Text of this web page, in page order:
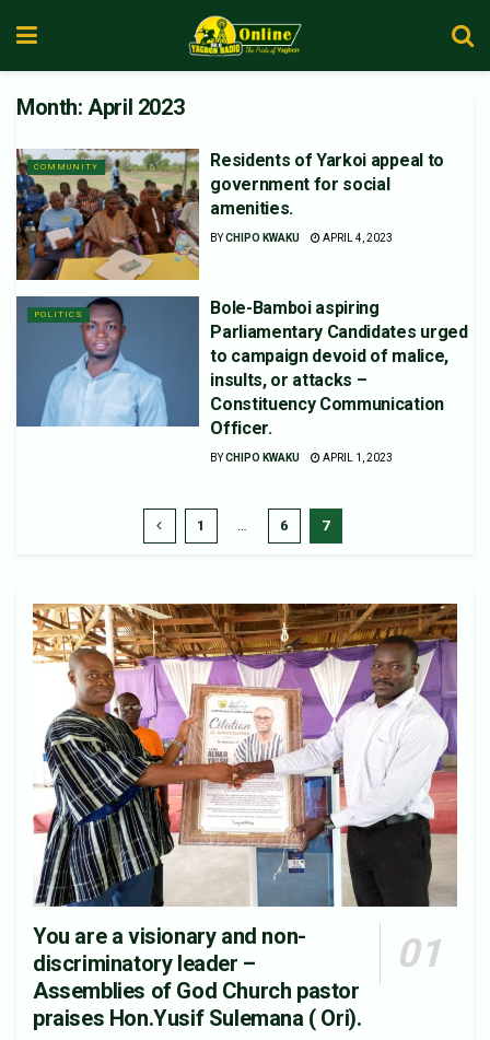
Month:April 2023
COMMUNITY
Residents of Yarkoi appeal to
government for social
amenities.
BYCHIPO KWAKU APRIL 4, 2023
POLITICS
Bole-Bamboi aspiring
Parliamentary Candidates urged
to campaign devoid of malice,
insults, or attacks –
Constituency Communication
Officer.
BYCHIPO KWAKU APRIL 1, 2023
1 6 7
You are a visionary and non-
discriminatory leader –
Assemblies of God Church pastor
praises Hon.Yusif Sulemana ( Ori).